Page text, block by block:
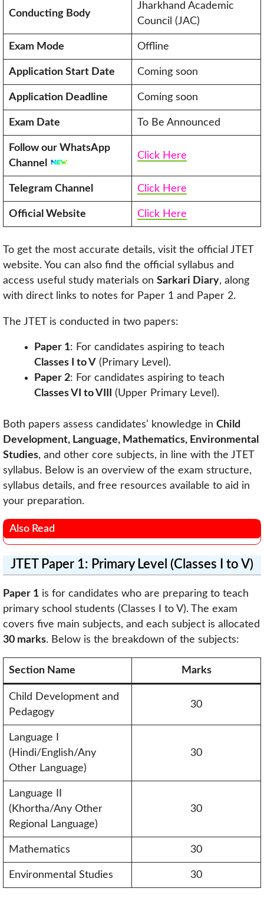
Conducting Body
Jharkhand Academic
Council (JAC)
Exam Mode Offline
Application Start Date Coming soon
Application Deadline Coming soon
Exam Date To Be Announced
Follow our WhatsApp
Channel
Click Here
Telegram Channel Click Here
Official Website Click Here
To get the most accurate details, visit the official JTET
website. You can also find the official syllabus and
access useful study materials on Sarkari Diary, along
with direct links to notes for Paper 1 and Paper 2.
The JTET is conducted in two papers:
Paper 1: For candidates aspiring to teach
Classes I to V (Primary Level).
Paper 2: For candidates aspiring to teach
Classes VI to VIII
(Upper Primary Level).
Both papers assess candidates’ knowledge in Child
Development, Language, Mathematics, Environmental
Studies, and other core subjects, in line with the JTET
syllabus. Below is an overview of the exam structure,
syllabus details, and free resources available to aid in
your preparation.
Also Read
JTET Paper 1: Primary Level (Classes I to V)
Paper 1 is for candidates who are preparing to teach
primary school students (Classes I to V). The exam
covers five main subjects, and each subject is allocated
30 marks. Below is the breakdown of the subjects:
Section Name Marks
Child Development and
Pedagogy
30
Language I
(Hindi/English/Any
Other Language)
30
Language II
(Khortha/Any Other
Regional Language)
30
Mathematics 30
Environmental Studies 30